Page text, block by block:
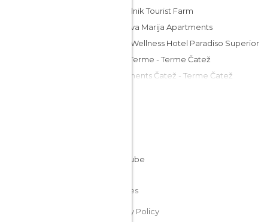
Grobelnik Tourist Farm
Vila Silva Marija Apartments
Spa & Wellness Hotel Paradiso Superior
Hotel Terme - Terme Čatež
Apartments Čatež - Terme Čatež
Merkež Guest House
Cookies
Privacy Policy